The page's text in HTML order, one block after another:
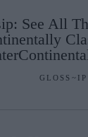
See All
GLOSS~IP